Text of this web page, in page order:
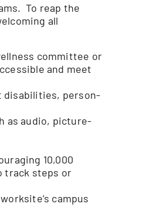
To reap the
all
committee or
and meet
disabilities, person-
as audio, picture-
10,000
track steps or
campus